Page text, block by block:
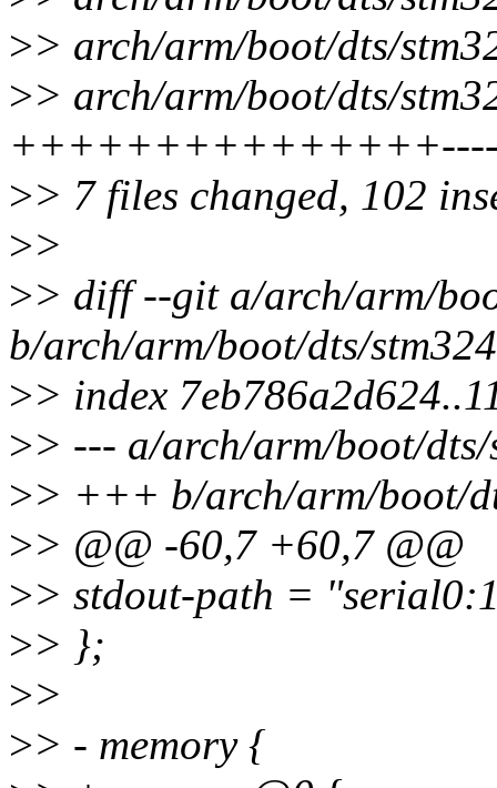
>> arch/arm/boot/dts/
>> arch/arm/boot/dts/
>> 7 files changed, 102
>>
>> diff --git a/arch/arm/
b/arch/arm/boot/dts/
>> index
>> --- a/arch/arm/boot/
>> +++ b/arch/arm/boot/
>> @@ -60,7 +60,7 @@
>> stdout-path =
>> };
>>
>> - memory {